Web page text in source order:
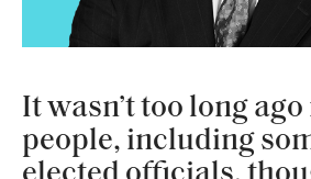
It wasn’t too long
people, including